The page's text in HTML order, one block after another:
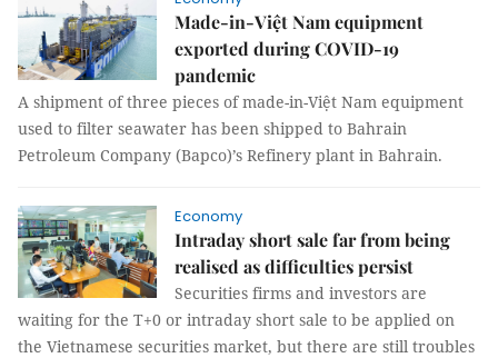
Made-in-Việt Nam equipment
exported during COVID-19
pandemic
A shipment of three pieces of made-in-Việt Nam equipment
used to filter seawater has been shipped to Bahrain
Petroleum Company (Bapco)’s Refinery plant in Bahrain.
Economy
Intraday short sale far from being
realised as difficulties persist
Securities firms and investors are
waiting for the T+0 or intraday short sale to be applied on
the Vietnamese securities market, but there are still troubles